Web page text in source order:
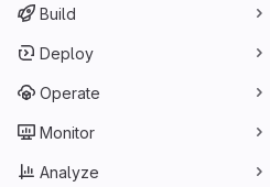
Build
Deploy
Operate
Monitor
Analyze